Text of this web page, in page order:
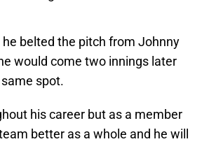
belted the pitch from Johnny
would come two innings later
spot.
his career but as a member
better as a whole and he will